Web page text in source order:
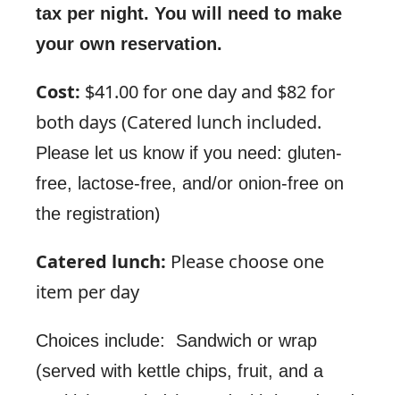
tax per night. You will need to make
your own reservation.
Cost: $41.00 for one day and $82 for
both days (Catered lunch included.
Please let us know if you need: gluten-
free, lactose-free, and/or onion-free on
the registration)
Catered lunch: Please choose one
item per day
Choices include: Sandwich or wrap
(served with kettle chips, fruit, and a